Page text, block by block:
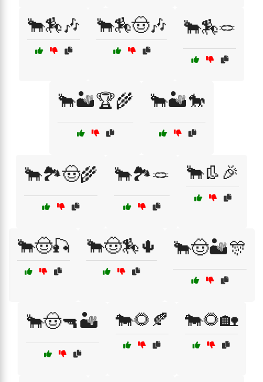
🐂🏇🎶 🐂🏇🤠🎶 🐂🏇🪢
🐂🏜️🏆🌾 🐂🏜️🐎
🐂🏞️🤠🌾 🐂🏞️🪢 🐂👢🎉
🐂🤠🎣 🐂🤠🏇🌵 🐂🤠🏜️🎊
🐂🤠🔫🏜️ 🐄🌻🍂 🐄🌻🏡